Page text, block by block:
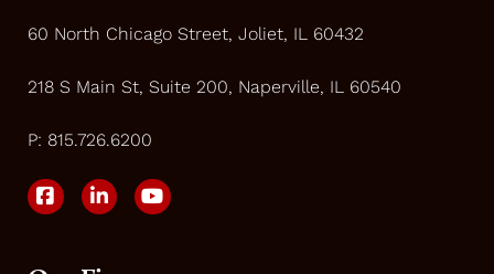
60 North Chicago Street, Joliet, IL 60432
218 S Main St, Suite 200, Naperville, IL 60540
P: 815.726.6200